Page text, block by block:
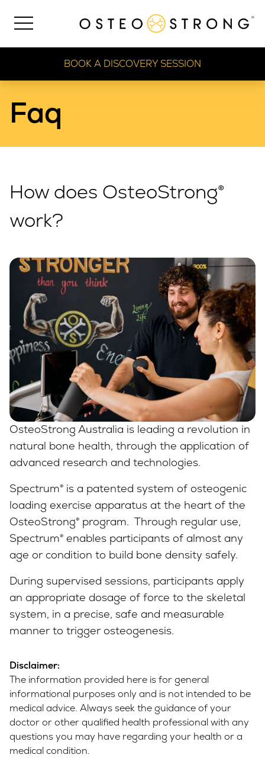
BOOK A DISCOVERY SESSION
Faq
How does OsteoStrong®
work?
OsteoStrong Australia is leading a revolution in
natural bone health, through the application of
advanced research and technologies.
Spectrum® is a patented system of osteogenic
loading exercise apparatus at the heart of the
OsteoStrong® program. Through regular use,
Spectrum® enables participants of almost any
age or condition to build bone density safely.
During supervised sessions, participants apply
an appropriate dosage of force to the skeletal
system, in a precise, safe and measurable
manner to trigger osteogenesis.
Disclaimer:
The information provided here is for general
informational purposes only and is not intended to be
medical advice. Always seek the guidance of your
doctor or other qualified health professional with any
questions you may have regarding your health or a
medical condition.